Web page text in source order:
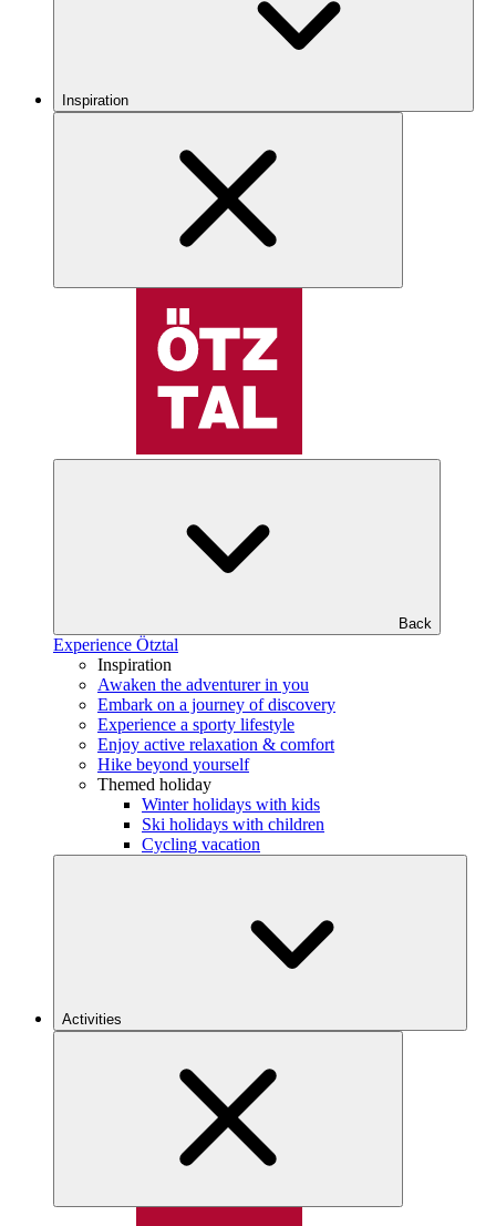
Inspiration
Back
Experience Ötztal
Inspiration
Awaken the adventurer in you
Embark on a journey of discovery
Experience a sporty lifestyle
Enjoy active relaxation & comfort
Hike beyond yourself
Themed holiday
Winter holidays with kids
Ski holidays with children
Cycling vacation
Activities